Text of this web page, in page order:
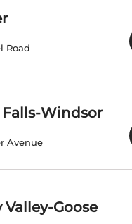
Please select a location
products to your cart.
Road
Falls-Windsor
Avenue
Valley-Goose